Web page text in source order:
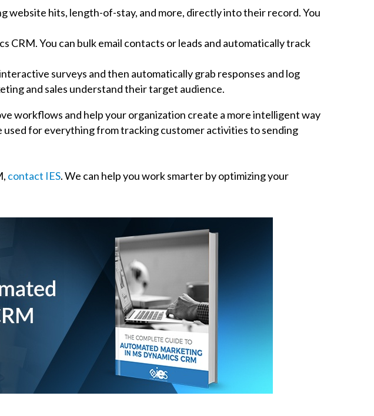
website hits, length-of-stay, and more, directly into their record. You
You can bulk email contacts or leads and automatically track
surveys and then automatically grab responses and log
and sales understand their target audience.
workflows and help your organization create a more intelligent way
for everything from tracking customer activities to sending
contact IES. We can help you work smarter by optimizing your